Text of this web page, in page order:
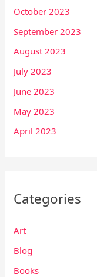
October 2023
September 2023
August 2023
July 2023
June 2023
May 2023
April 2023
Categories
Art
Blog
Books